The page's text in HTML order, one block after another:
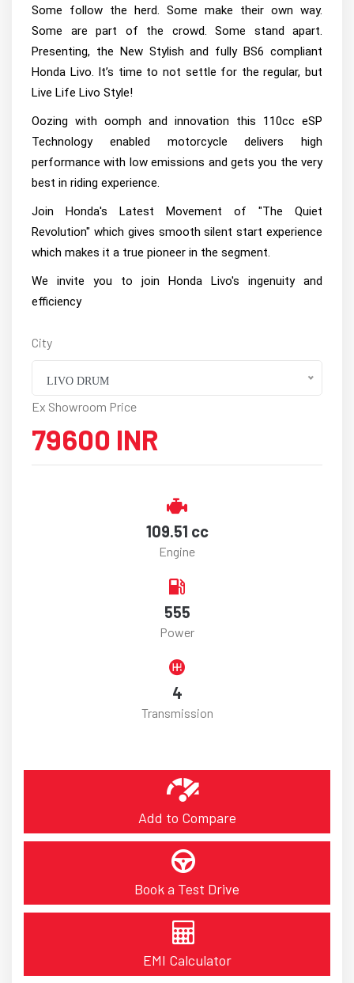
Some follow the herd. Some make their own way.
Some are part of the crowd. Some stand apart.
Presenting, the New Stylish and fully BS6 compliant
Honda Livo. It’s time to not settle for the regular, but
Live Life Livo Style!
Oozing with oomph and innovation this 110cc eSP
Technology enabled motorcycle delivers high
performance with low emissions and gets you the very
best in riding experience.
Join Honda's Latest Movement of "The Quiet
Revolution" which gives smooth silent start experience
which makes it a true pioneer in the segment.
We invite you to join Honda Livo's ingenuity and
efficiency
City
LIVO DRUM
Ex Showroom Price
79600 INR
109.51 cc
Engine
555
Power
4
Transmission
Add to Compare
Book a Test Drive
EMI Calculator